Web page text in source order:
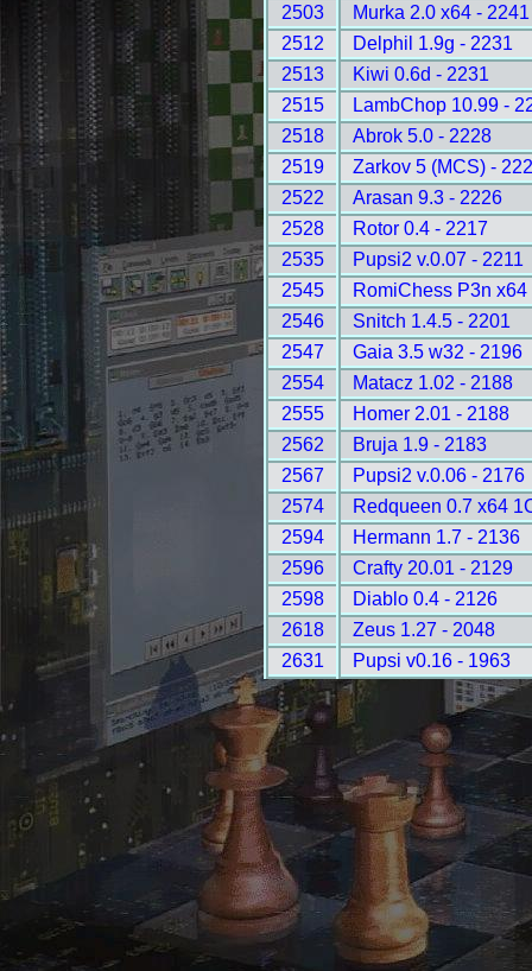
2503
Murka 2.0 x64 - 2241
2512
Delphil 1.9g - 2231
2513
Kiwi 0.6d - 2231
2515
LambChop 10.99 -
2518
Abrok 5.0 - 2228
2519
Zarkov 5 (MCS) -
2522
Arasan 9.3 - 2226
2528
Rotor 0.4 - 2217
2535
Pupsi2 v.0.07 - 2211
2545
RomiChess P3n x64
2546
Snitch 1.4.5 - 2201
2547
Gaia 3.5 w32 - 2196
2554
Matacz 1.02 - 2188
2555
Homer 2.01 - 2188
2562
Bruja 1.9 - 2183
2567
Pupsi2 v.0.06 - 2176
2574
Redqueen 0.7 x64
2594
Hermann 1.7 - 2136
2596
Crafty 20.01 - 2129
2598
Diablo 0.4 - 2126
2618
Zeus 1.27 - 2048
2631
Pupsi v0.16 - 1963